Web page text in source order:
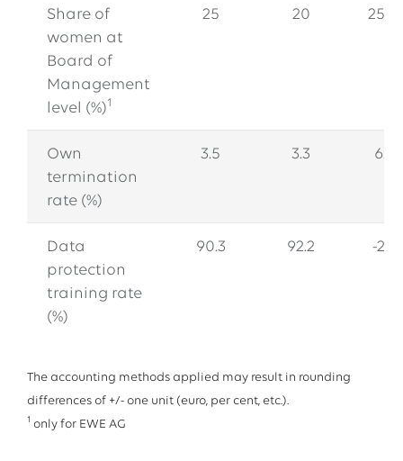
Share of
women at
Board of
Management
level (%)1
25 20 25.0
Own
termination
rate (%)
3.5 3.3 6.1
Data
protection
training rate
(%)
90.3 92.2 -2.1
The accounting methods applied may result in rounding
differences of +/- one unit (euro, per cent, etc.).
1 only for EWE AG